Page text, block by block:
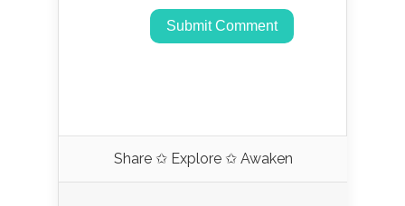
Share ✩ Explore ✩ Awaken